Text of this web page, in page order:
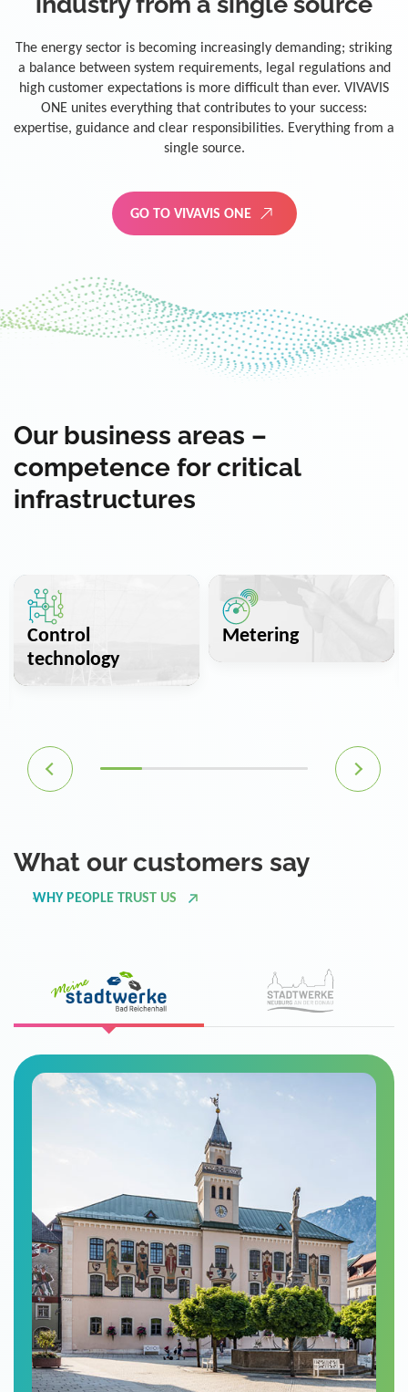
The energy sector is becoming increasingly demanding; striking
a balance between system requirements, legal regulations and
high customer expectations is more difficult than ever. VIVAVIS
ONE unites everything that contributes to your success:
expertise, guidance and clear responsibilities. Everything from a
single source.
GO TO VIVAVIS ONE
Our business areas –
competence for critical
infrastructures
Control
technology
Metering
What our customers say
WHY PEOPLE TRUST US